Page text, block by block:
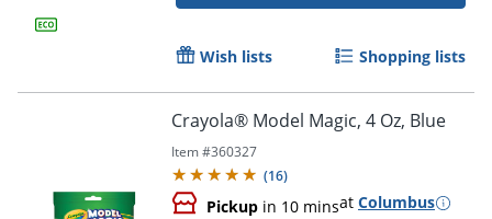
Order by 5pm and get it
Wish lists Shopping lists
Crayola® Model Magic, 4 Oz, Blue
Item #360327
(16)
Pickup in 10 minsat Columbus